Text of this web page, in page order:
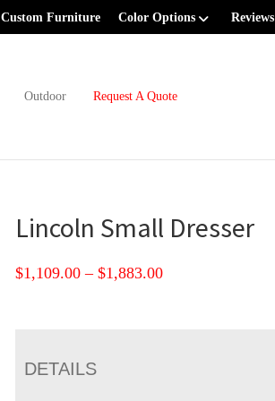
Custom Furniture Color Options Reviews
Outdoor Request A Quote
Lincoln Small Dresser
$1,109.00 – $1,883.00Price
DETAILS